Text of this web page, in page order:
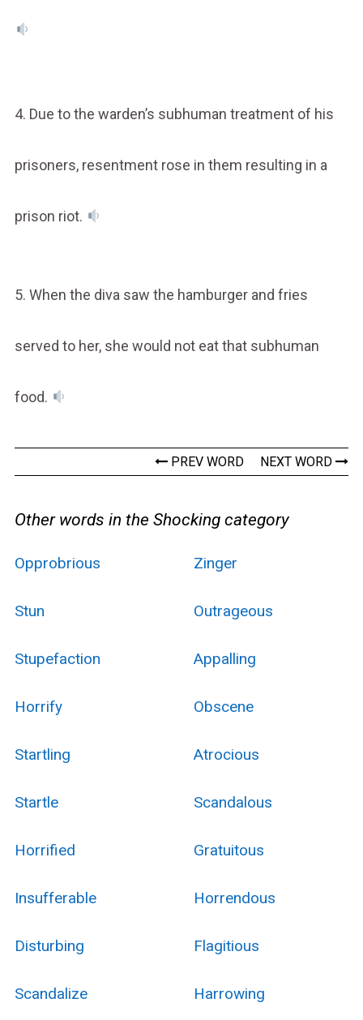
4. Due to the warden’s subhuman treatment of his
prisoners, resentment rose in them resulting in a
prison riot.
5. When the diva saw the hamburger and fries
served to her, she would not eat that subhuman
food.
PREV WORD NEXT WORD
Other words in the Shocking category
Opprobrious Zinger
Stun Outrageous
Stupefaction Appalling
Horrify Obscene
Startling Atrocious
Startle Scandalous
Horrified Gratuitous
Insufferable Horrendous
Disturbing Flagitious
Scandalize Harrowing